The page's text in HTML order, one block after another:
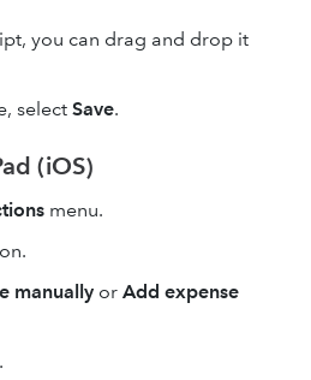
you can drag and drop it
select Save.
(iOS)
menu.
manually or Add expense